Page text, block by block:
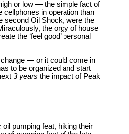
or low — the simple fact of
cellphones in operation than
second Oil Shock, were the
the orgy of house
the ‘feel good’ personal
change — or it could come in
to be organized and start
3 years the impact of Peak
oil pumping feat, hiking their